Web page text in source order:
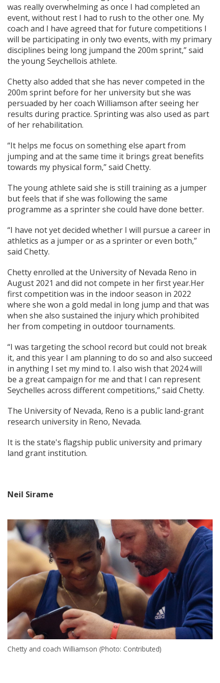
was really overwhelming as once I had completed an
event, without rest I had to rush to the other one. My
coach and I have agreed that for future competitions I
will be participating in only two events, with my primary
disciplines being long jumpand the 200m sprint,” said
the young Seychellois athlete.
Chetty also added that she has never competed in the
200m sprint before for her university but she was
persuaded by her coach Williamson after seeing her
results during practice. Sprinting was also used as part
of her rehabilitation.
“It helps me focus on something else apart from
jumping and at the same time it brings great benefits
towards my physical form,” said Chetty.
The young athlete said she is still training as a jumper
but feels that if she was following the same
programme as a sprinter she could have done better.
“I have not yet decided whether I will pursue a career in
athletics as a jumper or as a sprinter or even both,”
said Chetty.
Chetty enrolled at the University of Nevada Reno in
August 2021 and did not compete in her first year.Her
first competition was in the indoor season in 2022
where she won a gold medal in long jump and that was
when she also sustained the injury which prohibited
her from competing in outdoor tournaments.
“I was targeting the school record but could not break
it, and this year I am planning to do so and also succeed
in anything I set my mind to. I also wish that 2024 will
be a great campaign for me and that I can represent
Seychelles across different competitions,” said Chetty.
The University of Nevada, Reno is a public land-grant
research university in Reno, Nevada.
It is the state's flagship public university and primary
land grant institution.
Neil Sirame
Chetty and coach Williamson (Photo: Contributed)